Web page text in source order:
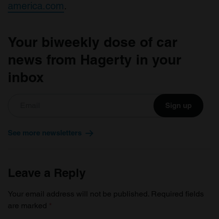
america.com.
Your biweekly dose of car
news from Hagerty in your
inbox
Sign up
See more newsletters
Leave a Reply
Your email address will not be published. Required fields
are marked